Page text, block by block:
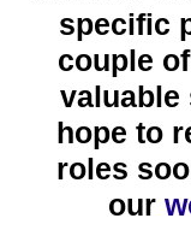
specific
couple
valuable
hope to
roles
our